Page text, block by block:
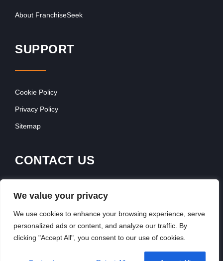
We value your privacy
We use cookies to enhance your browsing experience, serve
personalized ads or content, and analyze our traffic. By
clicking "Accept All", you consent to our use of cookies.
About FranchiseSeek
SUPPORT
Cookie Policy
Privacy Policy
Sitemap
CONTACT US
Contact Our Team